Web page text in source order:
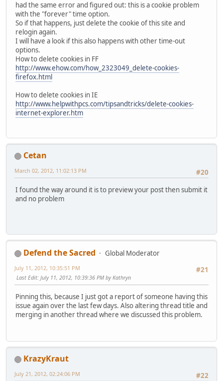
had the same error and figured out: this is a cookie problem
with the "forever" time option.
So if that happens, just delete the cookie of this site and
relogin again.
I will have a look if this also happens with other time-out
options.
How to delete cookies in FF
http://www.ehow.com/how_2323049_delete-cookies-
firefox.html
How to delete cookies in IE
http://www.helpwithpcs.com/tipsandtricks/delete-cookies-
internet-explorer.htm
Cetan
#20
March 02, 2012, 11:02:13 PM
I found the way around it is to preview your post then submit it
and no problem
Defend the Sacred
Global Moderator
#21
July 11, 2012, 10:35:51 PM
Last Edit: July 11, 2012, 10:39:36 PM by Kathryn
Pinning this, because I just got a report of someone having this
issue again over the last few days. Also altering thread title and
merging in another thread where we discussed this problem.
KrazyKraut
#22
July 21, 2012, 02:24:06 PM